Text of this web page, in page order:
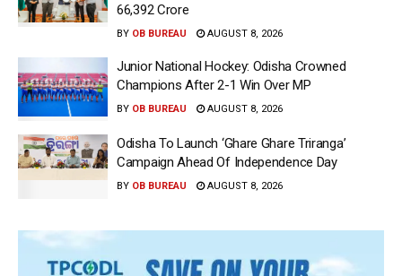
66,392 Crore
BY OB BUREAU AUGUST 8, 2026
Junior National Hockey: Odisha Crowned
Champions After 2-1 Win Over MP
BY OB BUREAU AUGUST 8, 2026
Odisha To Launch ‘Ghare Ghare Triranga’
Campaign Ahead Of Independence Day
BY OB BUREAU AUGUST 8, 2026